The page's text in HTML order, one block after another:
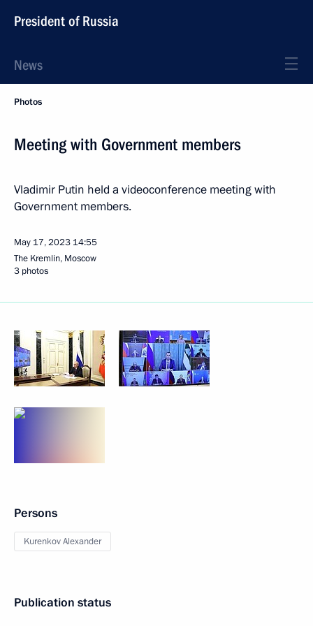
President of Russia
News
Photos
Meeting with Government members
Vladimir Putin held a videoconference meeting with
Government members.
May 17, 2023 14:55
The Kremlin, Moscow
3 photos
Persons
Kurenkov Alexander
Publication status